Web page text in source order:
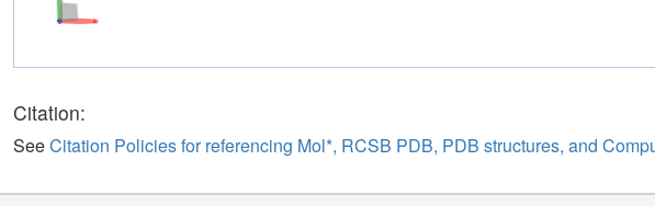
Citation:
SeeCitation Policies for referencing Mol*, RCSB PDB, PDB structures, and